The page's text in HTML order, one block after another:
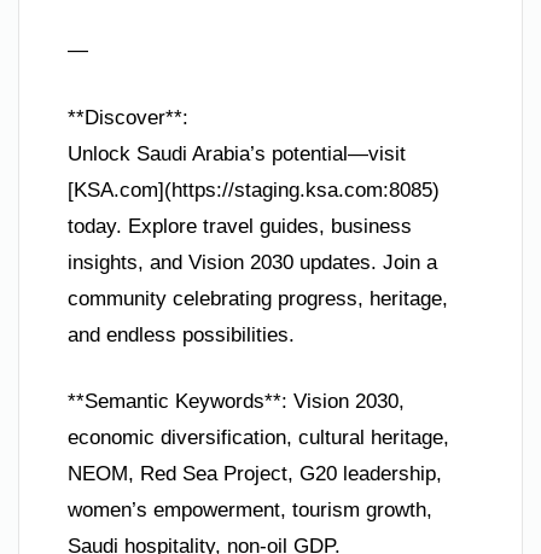
—
**Discover**:
Unlock Saudi Arabia’s potential—visit
[KSA.com](https://staging.ksa.com:8085)
today. Explore travel guides, business
insights, and Vision 2030 updates. Join a
community celebrating progress, heritage,
and endless possibilities.
**Semantic Keywords**: Vision 2030,
economic diversification, cultural heritage,
NEOM, Red Sea Project, G20 leadership,
women’s empowerment, tourism growth,
Saudi hospitality, non-oil GDP.